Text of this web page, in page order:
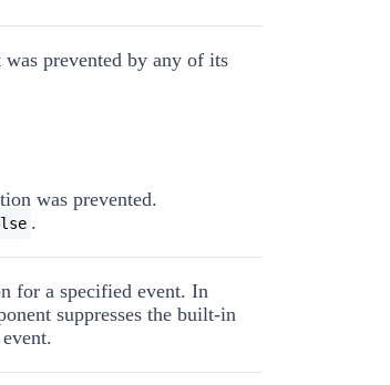
prevented by any of its
was prevented.
.
for a specified event. In
suppresses the built-in